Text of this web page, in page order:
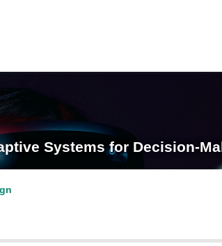
Systems for Decision-